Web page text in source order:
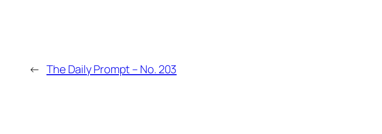
← The Daily Prompt – No. 203